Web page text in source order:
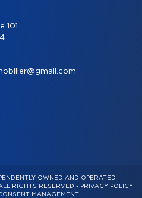
101
OWNED AND OPERATED
RIGHTS RESERVED - PRIVACY POLICY
MANAGEMENT